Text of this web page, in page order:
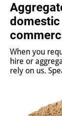
domestic
When you
hire or
rely on us.